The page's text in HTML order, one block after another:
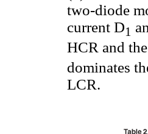
two-diode
current D1
HCR and
dominates
LCR.